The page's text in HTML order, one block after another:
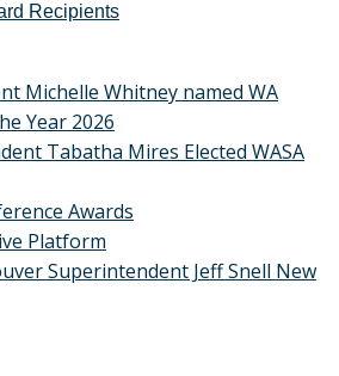
Recipients
Michelle Whitney named WA
Year 2026
Tabatha Mires Elected WASA
Awards
Platform
Superintendent Jeff Snell New